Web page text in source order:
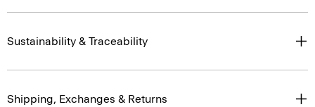
Sustainability & Traceability
Shipping, Exchanges & Returns